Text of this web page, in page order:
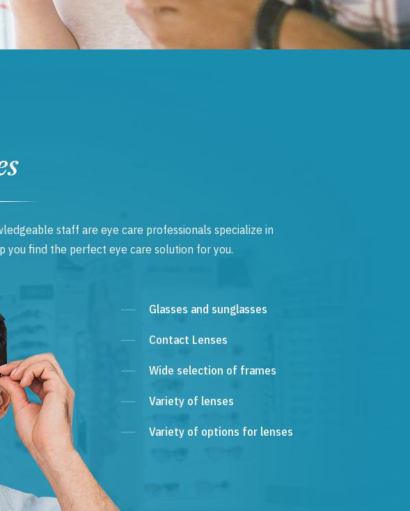
staff are eye care professionals specialize in
find the perfect eye care solution for you.
Glasses and sunglasses
Contact Lenses
Wide selection of frames
Variety of lenses
Variety of options for lenses